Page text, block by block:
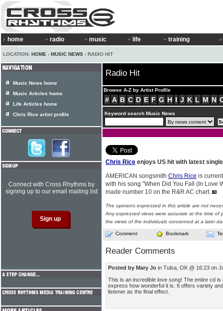
home radio music life training
LOCATION: HOME › MUSIC NEWS › RADIO HIT
Radio Hit
Browse A-Z by Artist Profile
# A B C D E F G H I J K L M N
Keyword search Music News
Chris Rice enjoys US hit with latest single
AMERICAN songsmith Chris Rice is
with his song "When Did You Fall (In Love
made number 10 on the R&R AC chart.
The opinions expressed in this article are not
Any expressed views were accurate at the time of
the views of the individuals concerned at a later
Comment Bookmark
Reader Comments
Posted by Mary Jo in Tulsa, OK @ 16:23 on
This is an incredible love song! The entire cd is
express how wonderful it is. It offers variety
listener as the final effect.
Music News home
Music Articles home
Life Articles home
Chris Rice artist profile
Connect with Cross Rhythms by
signing up to our email mailing list